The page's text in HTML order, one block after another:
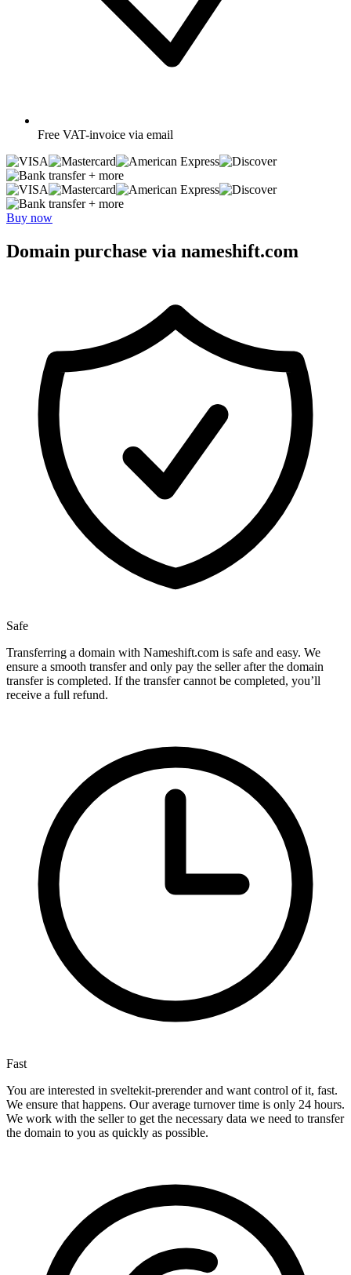
Free VAT-invoice via email
+ more
+ more
Buy now
Domain purchase via nameshift.com
Safe
Transferring a domain with Nameshift.com is safe and easy. We
ensure a smooth transfer and only pay the seller after the domain
transfer is completed. If the transfer cannot be completed, you’ll
receive a full refund.
Fast
You are interested in sveltekit-prerender and want control of it, fast.
We ensure that happens. Our average turnover time is only 24 hours.
We work with the seller to get the necessary data we need to transfer
the domain to you as quickly as possible.